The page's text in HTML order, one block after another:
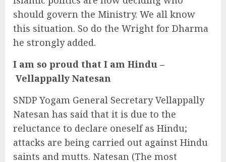
should govern the Ministry. We all know
this situation. So do the Wright for Dharma
he strongly added.
I am so proud that I am Hindu –
Vellappally Natesan
SNDP Yogam General Secretary Vellappally
Natesan has said that it is due to the
reluctance to declare oneself as Hindu;
attacks are being carried out against Hindu
saints and mutts. Natesan (The most